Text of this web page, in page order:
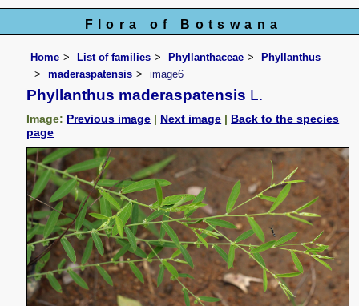
Flora of Botswana
Home List of families Phyllanthaceae
Phyllanthus
maderaspatensis
image6
Phyllanthus maderaspatensis L.
Image: Previous image | Next image | Back to the species
page